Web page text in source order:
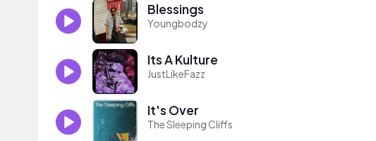
Blessings
Youngbodzy
Its A Kulture
JustLikeFazz
It's Over
The Sleeping Cliffs